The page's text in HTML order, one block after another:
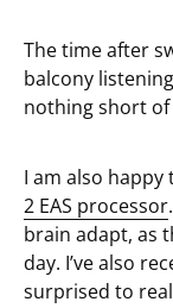
The time after
balcony
nothing short of
I am also
2 EAS processor
brain adapt, as
day. I’ve also
surprised to